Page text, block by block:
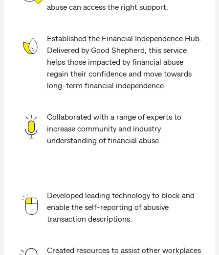
abuse can access the right support.
Established the Financial Independence Hub.
Delivered by Good Shepherd, this service
helps those impacted by financial abuse
regain their confidence and move towards
long-term financial independence.
Collaborated with a range of experts to
increase community and industry
understanding of financial abuse.
Developed leading technology to block and
enable the self-reporting of abusive
transaction descriptions.
Created resources to assist other workplaces